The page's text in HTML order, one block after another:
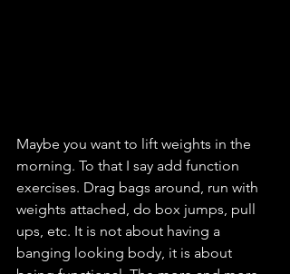
Maybe you want to lift weights in the
morning. To that I say add function
exercises. Drag bags around, run with
weights attached, do box jumps, pull
ups, etc. It is not about having a
banging looking body, it is about